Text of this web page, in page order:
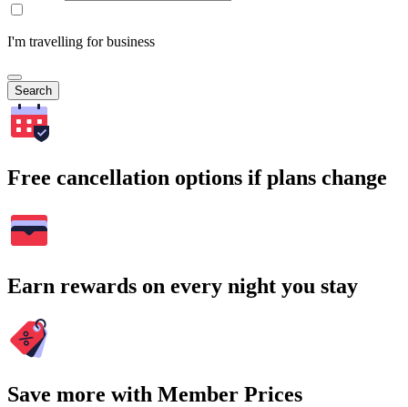
I'm travelling for business
Search
Free cancellation options if plans change
Earn rewards on every night you stay
Save more with Member Prices